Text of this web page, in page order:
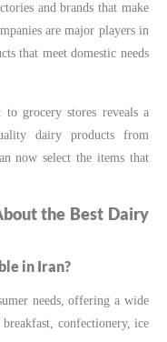
and brands that make
are major players in
that meet domestic needs
grocery stores reveals a
dairy products from
now select the items that
the Best Dairy
in Iran?
needs, offering a wide
confectionery, ice